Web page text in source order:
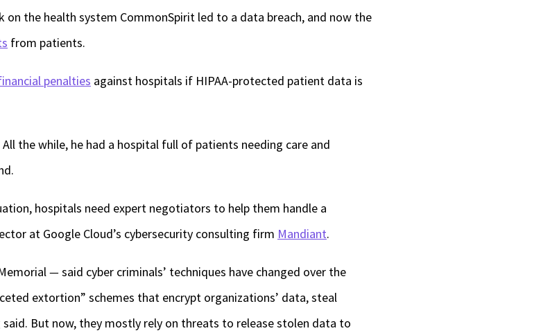
on the health system CommonSpirit led to a data breach, and now the
from patients.
penalties against hospitals if HIPAA-protected patient data is
the while, he had a hospital full of patients needing care and
hospitals need expert negotiators to help them handle a
at Google Cloud’s cybersecurity consulting firm Mandiant.
—said cyber criminals’ techniques have changed over the
extortion” schemes that encrypt organizations’ data, steal
But now, they mostly rely on threats to release stolen data to